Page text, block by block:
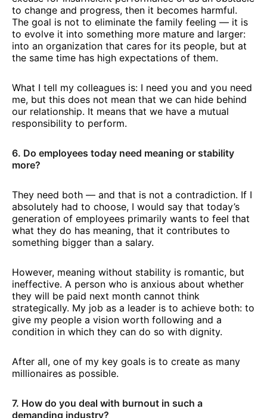
to change and progress, then it becomes harmful.
The goal is not to eliminate the family feeling — it is
to evolve it into something more mature and larger:
into an organization that cares for its people, but at
the same time has high expectations of them.
What I tell my colleagues is: I need you and you need
me, but this does not mean that we can hide behind
our relationship. It means that we have a mutual
responsibility to perform.
6. Do employees today need meaning or stability
more?
They need both — and that is not a contradiction. If I
absolutely had to choose, I would say that today’s
generation of employees primarily wants to feel that
what they do has meaning, that it contributes to
something bigger than a salary.
However, meaning without stability is romantic, but
ineffective. A person who is anxious about whether
they will be paid next month cannot think
strategically. My job as a leader is to achieve both: to
give my people a vision worth following and a
condition in which they can do so with dignity.
After all, one of my key goals is to create as many
millionaires as possible.
7. How do you deal with burnout in such a
demanding industry?